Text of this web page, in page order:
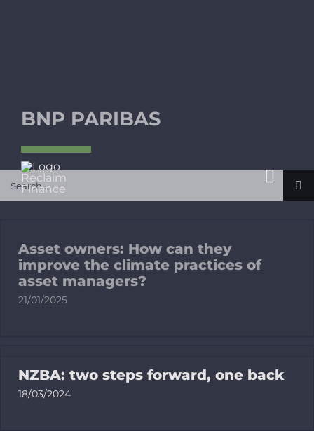
What’s at
BNP PARIBAS
Asset owners: How can they
improve the climate practices of
asset managers?
21/01/2025
NZBA: two steps forward, one back
18/03/2024